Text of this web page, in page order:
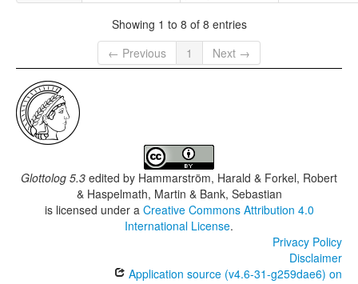
Showing 1 to 8 of 8 entries
← Previous
1 Next →
Glottolog 5.3 edited by Hammarström, Harald & Forkel, Robert
& Haspelmath, Martin & Bank, Sebastian
is licensed under a Creative Commons Attribution 4.0
International License.
Privacy Policy
Disclaimer
Application source (v4.6-31-g259dae6) on